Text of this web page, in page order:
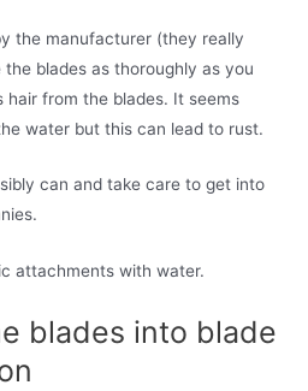
the manufacturer (they really
blades as thoroughly as you
from the blades. It seems
water but this can lead to rust.
can and take care to get into
attachments with water.
blades into blade